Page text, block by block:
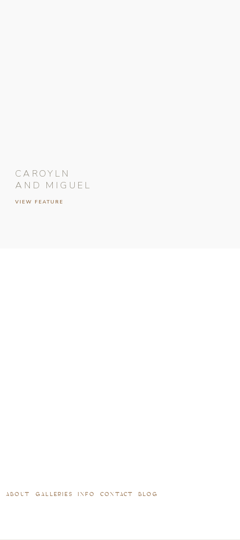
VIEW FEATURE
CAROYLN
AND MIGUEL
BLOG
CONTACT
INFO
GALLERIES
ABOUT